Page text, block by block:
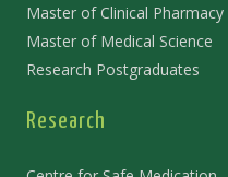
Master of Clinical Pharmacy
Master of Medical Science
Research Postgraduates
Research